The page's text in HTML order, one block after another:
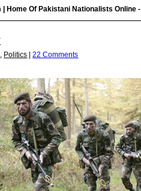
Home Of Pakistani Nationalists Online -
, Politics |22 Comments